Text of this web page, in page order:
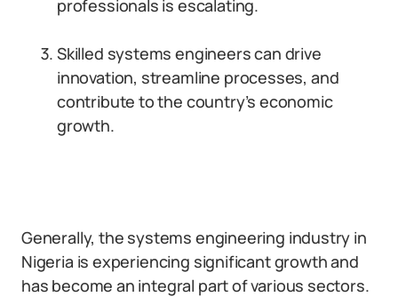
professionals is escalating.
Skilled systems engineers can drive
innovation, streamline processes, and
contribute to the country’s economic
growth.
Generally, the systems engineering industry in
Nigeria is experiencing significant growth and
has become an integral part of various sectors.